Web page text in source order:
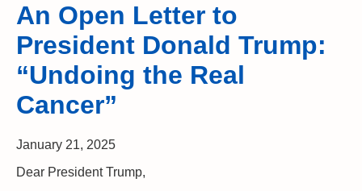
An Open Letter to
President Donald Trump:
“Undoing the Real
Cancer”
January 21, 2025
Dear President Trump,